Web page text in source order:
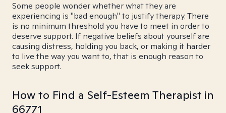
Some people wonder whether what they are
experiencing is "bad enough" to justify therapy. There
is no minimum threshold you have to meet in order to
deserve support. If negative beliefs about yourself are
causing distress, holding you back, or making it harder
to live the way you want to, that is enough reason to
seek support.
How to Find a Self-Esteem Therapist in
66771